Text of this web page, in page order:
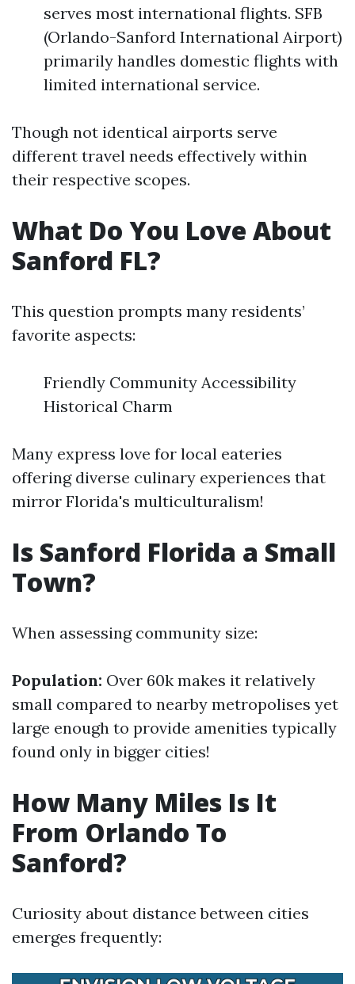
serves most international flights. SFB
(Orlando-Sanford International Airport)
primarily handles domestic flights with
limited international service.
Though not identical airports serve
different travel needs effectively within
their respective scopes.
What Do You Love About
Sanford FL?
This question prompts many residents’
favorite aspects:
Friendly Community Accessibility
Historical Charm
Many express love for local eateries
offering diverse culinary experiences that
mirror Florida's multiculturalism!
Is Sanford Florida a Small
Town?
When assessing community size:
Population: Over 60k makes it relatively
small compared to nearby metropolises yet
large enough to provide amenities typically
found only in bigger cities!
How Many Miles Is It
From Orlando To
Sanford?
Curiosity about distance between cities
emerges frequently: